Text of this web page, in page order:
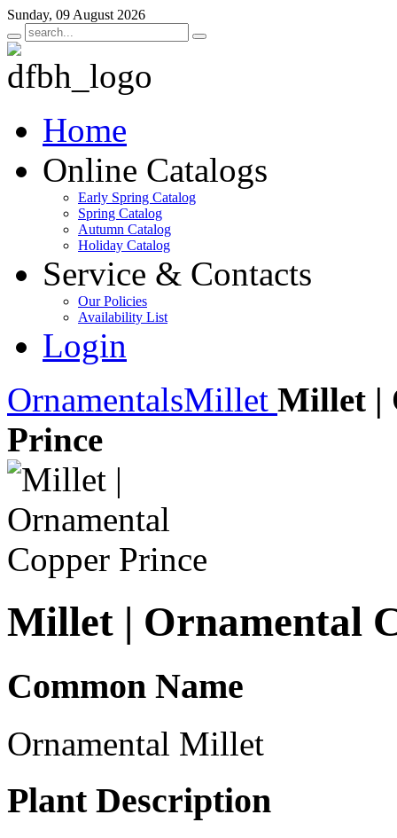
Sunday, 09 August 2026
Home
Online Catalogs
Early Spring Catalog
Spring Catalog
Autumn Catalog
Holiday Catalog
Service & Contacts
Our Policies
Availability List
Login
OrnamentalsMillet Millet |
Prince
Millet | Ornamental
Common Name
Ornamental Millet
Plant Description